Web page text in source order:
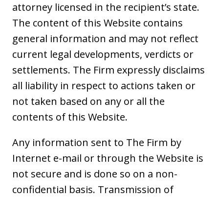
attorney licensed in the recipient’s state.
The content of this Website contains
general information and may not reflect
current legal developments, verdicts or
settlements. The Firm expressly disclaims
all liability in respect to actions taken or
not taken based on any or all the
contents of this Website.
Any information sent to The Firm by
Internet e-mail or through the Website is
not secure and is done so on a non-
confidential basis. Transmission of